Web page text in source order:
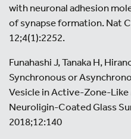
with neuronal adhesion
of synapse formation. Nat
12;4(1):2252.
Funahashi J, Tanaka H,
Synchronous or
Vesicle in Active-Zone-Like
Neuroligin-Coated Glass
2018;12:140